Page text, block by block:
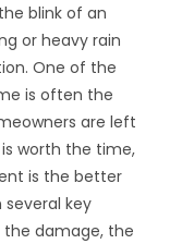
blink of an
or heavy rain
One of the
is often the
are left
worth the time,
is the better
several key
damage, the